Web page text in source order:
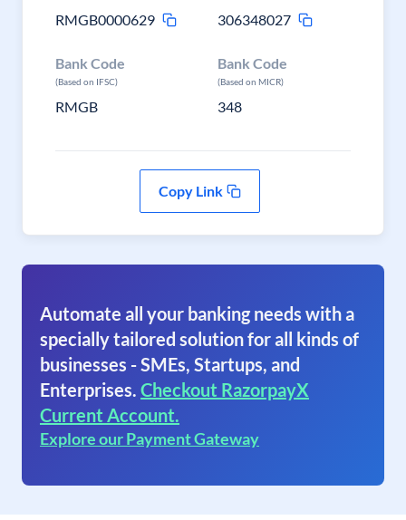
RMGB0000629
306348027
Bank Code
(Based on IFSC)
RMGB
Bank Code
(Based on MICR)
348
Copy Link
Automate all your banking needs with a
specially tailored solution for all kinds of
businesses - SMEs, Startups, and
Enterprises. Checkout RazorpayX
Current Account.
Explore our Payment Gateway